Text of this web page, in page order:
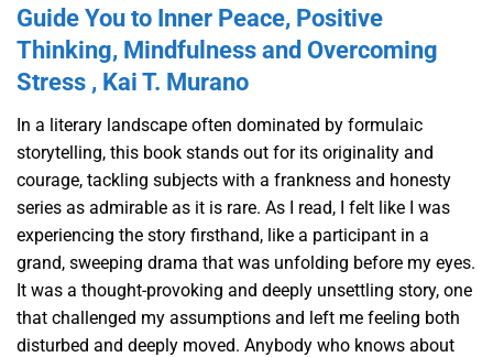
Guide You to Inner Peace, Positive
Thinking, Mindfulness and Overcoming
Stress , Kai T. Murano
In a literary landscape often dominated by formulaic
storytelling, this book stands out for its originality and
courage, tackling subjects with a frankness and honesty
series as admirable as it is rare. As I read, I felt like I was
experiencing the story firsthand, like a participant in a
grand, sweeping drama that was unfolding before my eyes.
It was a thought-provoking and deeply unsettling story, one
that challenged my assumptions and left me feeling both
disturbed and deeply moved. Anybody who knows about